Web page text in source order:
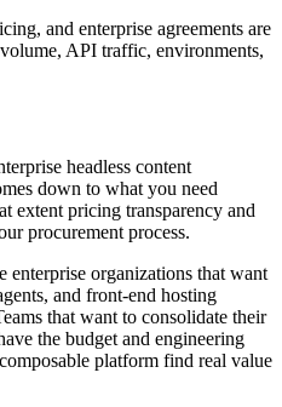
and enterprise agreements are
API traffic, environments,
headless content
down to what you need
extent pricing transparency and
procurement process.
organizations that want
and front-end hosting
that want to consolidate their
the budget and engineering
platform find real value